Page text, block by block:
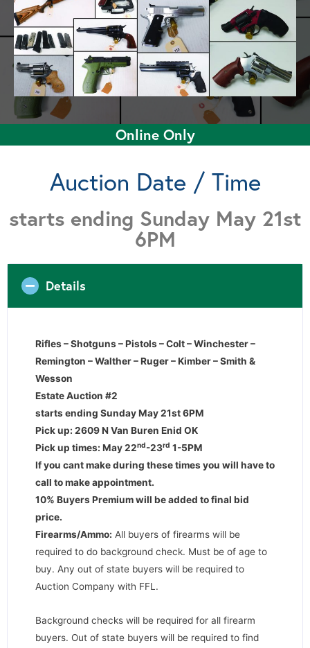
Online Only
Auction Date / Time
starts ending Sunday May 21st
6PM
Details
Rifles – Shotguns – Pistols – Colt – Winchester –
Remington – Walther – Ruger – Kimber – Smith &
Wesson
Estate Auction #2
starts ending Sunday May 21st 6PM
Pick up: 2609 N Van Buren Enid OK
Pick up times: May 22nd-23rd 1-5PM
If you cant make during these times you will have to
call to make appointment.
10% Buyers Premium will be added to final bid
price.
Firearms/Ammo: All buyers of firearms will be
required to do background check. Must be of age to
buy. Any out of state buyers will be required to
Auction Company with FFL.
Background checks will be required for all firearm
buyers. Out of state buyers will be required to find